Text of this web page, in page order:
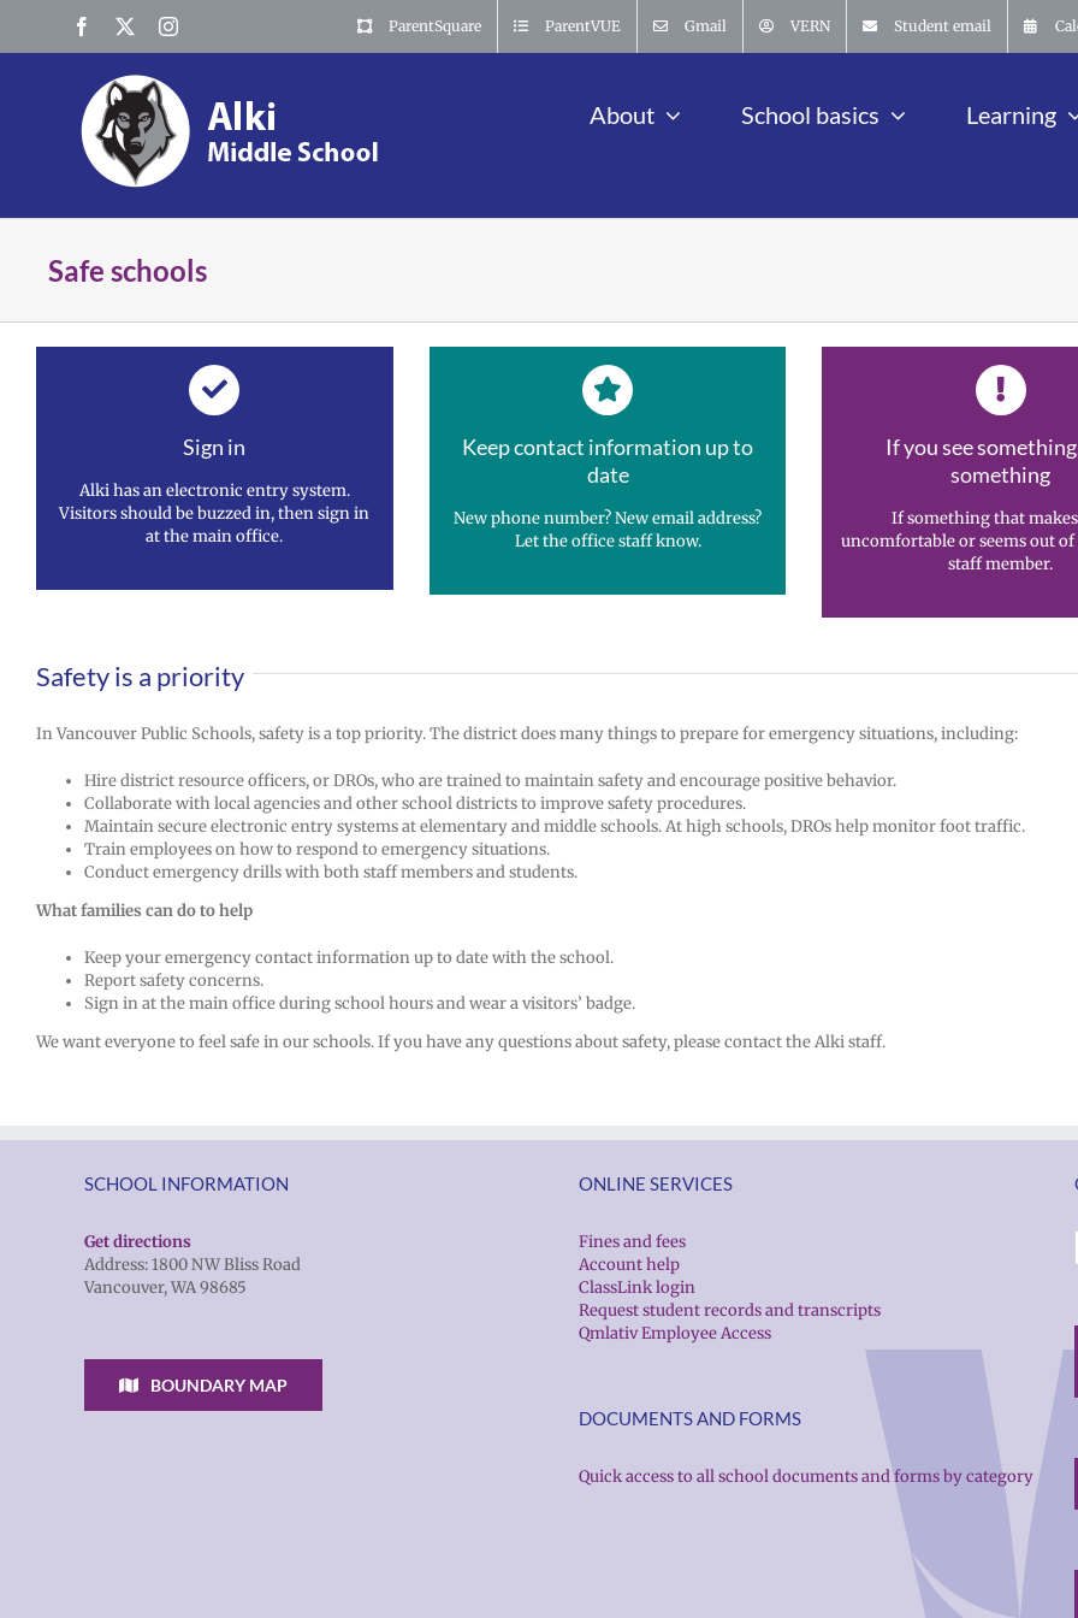
content
Facebook Instagram ParentSquare ParentVUE Gmail VERN Student email
About School basics Learning
Safe schools
Sign in
Alki has an electronic entry system.
Visitors should be buzzed in, then sign in
at the main office.
Keep contact information up to
date
New phone number? New email address?
Let the office staff know.
If you see
something
If something that
uncomfortable or seems out of
staff member.
Safety is a priority
In Vancouver Public Schools, safety is a top priority. The district does many things to prepare for emergency situations, including:
Hire district resource officers, or DROs, who are trained to maintain safety and encourage positive behavior.
Collaborate with local agencies and other school districts to improve safety procedures.
Maintain secure electronic entry systems at elementary and middle schools. At high schools, DROs help monitor foot traffic.
Train employees on how to respond to emergency situations.
Conduct emergency drills with both staff members and students.
What families can do to help
Keep your emergency contact information up to date with the school.
Report safety concerns.
Sign in at the main office during school hours and wear a visitors’ badge.
We want everyone to feel safe in our schools. If you have any questions about safety, please contact the Alki staff.
SCHOOL INFORMATION
Get directions
Address: 1800 NW Bliss Road
Vancouver, WA 98685
BOUNDARY MAP
ONLINE SERVICES
Fines and fees
Account help
ClassLink login
Request student records and transcripts
Qmlativ Employee Access
DOCUMENTS AND FORMS
Quick access to all school documents and forms by category